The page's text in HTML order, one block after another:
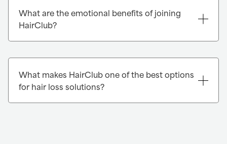
What are the emotional benefits of joining
HairClub?
What makes HairClub one of the best options
for hair loss solutions?